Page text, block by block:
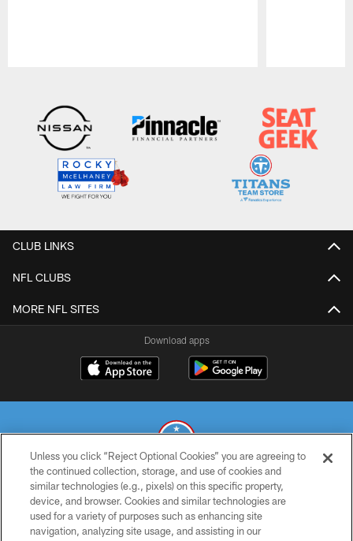
CLUB LINKS
NFL CLUBS
MORE NFL SITES
Download apps
© 2026 THE TENNESSEE TITANS. ALL RIGHTS RESERVED
PRIVACY POLICY
Unless you click “Reject Optional Cookies” you are agreeing to
the continued collection, storage, and use of cookies and
similar technologies (e.g., pixels) on this specific property,
device, and browser. Cookies and similar technologies are
used for a variety of purposes such as enhancing site
navigation, analyzing site usage, and assisting in our